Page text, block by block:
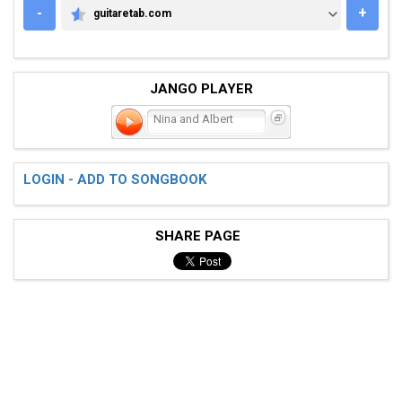
-
GUITARETAB.COM
guitaretab.com +
JANGO PLAYER
Nina and Albert
LOGIN - ADD TO SONGBOOK
SHARE PAGE